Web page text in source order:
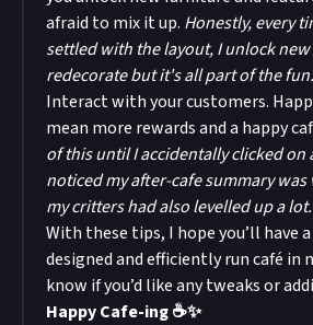
afraid to mix it up. Honestly, every
settled with the layout, I unlock
redecorate but it's all part of the fun.
Interact with your customers.
mean more rewards and a happy
of this until I accidentally clicked on
noticed my after-cafe summary was
my critters had also levelled up a lot.
With these tips, I hope you’ll have
designed and efficiently run café in
know if you’d like any tweaks or
Happy Cafe-ing ☕✨